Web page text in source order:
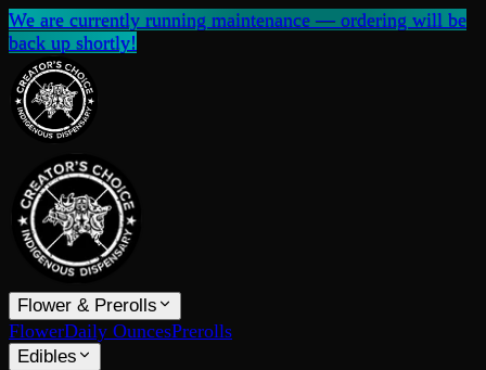
We are currently running maintenance — ordering will be
back up shortly!
Flower & Prerolls
FlowerDaily OuncesPrerolls
Edibles